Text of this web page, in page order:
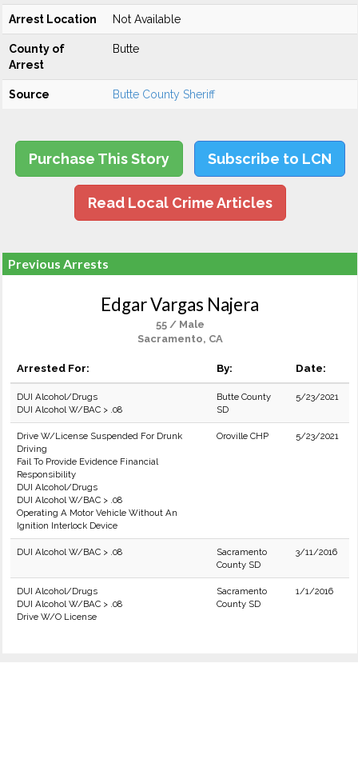
Arrest Location Not Available
County of
Arrest
Butte
Source Butte County Sheriff
Purchase This Story Subscribe to LCN
Read Local Crime Articles
Previous Arrests
Edgar Vargas Najera
55 / Male
Sacramento, CA
Arrested For: By: Date:
DUI Alcohol/Drugs
DUI Alcohol W/BAC > .08
Butte County
SD
5/23/2021
Drive W/License Suspended For Drunk
Driving
Fail To Provide Evidence Financial
Responsibility
DUI Alcohol/Drugs
DUI Alcohol W/BAC > .08
Operating A Motor Vehicle Without An
Ignition Interlock Device
Oroville CHP 5/23/2021
DUI Alcohol W/BAC > .08
Sacramento
County SD
3/11/2016
DUI Alcohol/Drugs
DUI Alcohol W/BAC > .08
Drive W/O License
Sacramento
County SD
1/1/2016